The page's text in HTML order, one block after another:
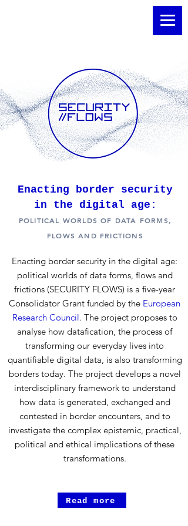
Enacting border security
in the digital age:
POLITICAL WORLDS OF DATA FORMS,
FLOWS AND FRICTIONS
Enacting border security in the digital age:
political worlds of data forms, flows and
frictions (SECURITY FLOWS) is a five-year
Consolidator Grant funded by the European
Research Council. The project proposes to
analyse how datafication, the process of
transforming our everyday lives into
quantifiable digital data, is also transforming
borders today. The project develops a novel
interdisciplinary framework to understand
how data is generated, exchanged and
contested in border encounters, and to
investigate the complex epistemic, practical,
political and ethical implications of these
transformations.
Read more